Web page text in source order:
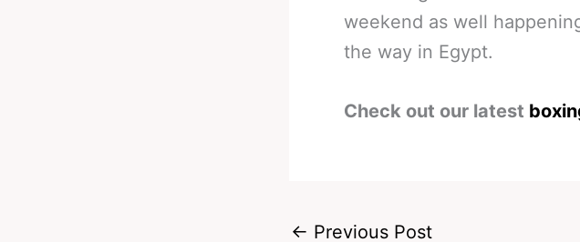
weekend as well
the way in Egypt.
Check out our latest
← Previous Post